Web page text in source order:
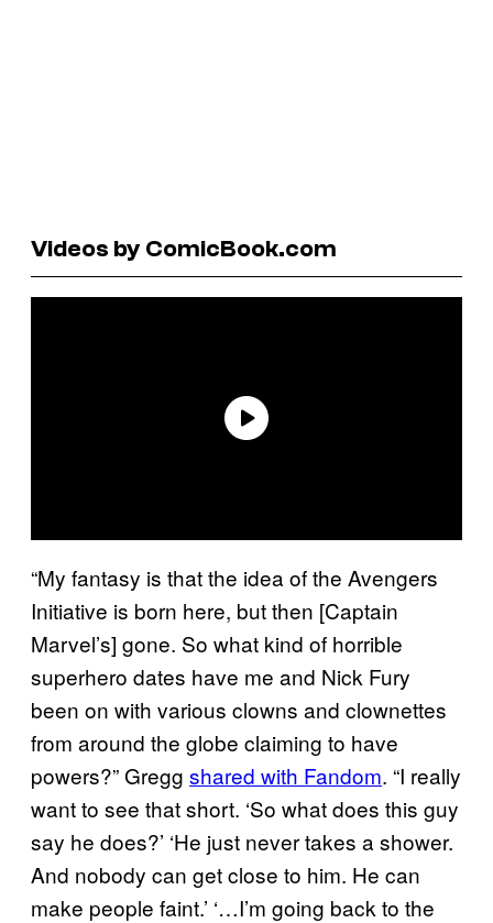
Videos by ComicBook.com
“My fantasy is that the idea of the Avengers
Initiative is born here, but then [Captain
Marvel’s] gone. So what kind of horrible
superhero dates have me and Nick Fury
been on with various clowns and clownettes
from around the globe claiming to have
powers?” Gregg shared with Fandom. “I really
want to see that short. ‘So what does this guy
say he does?’ ‘He just never takes a shower.
And nobody can get close to him. He can
make people faint.’ ‘…I’m going back to the